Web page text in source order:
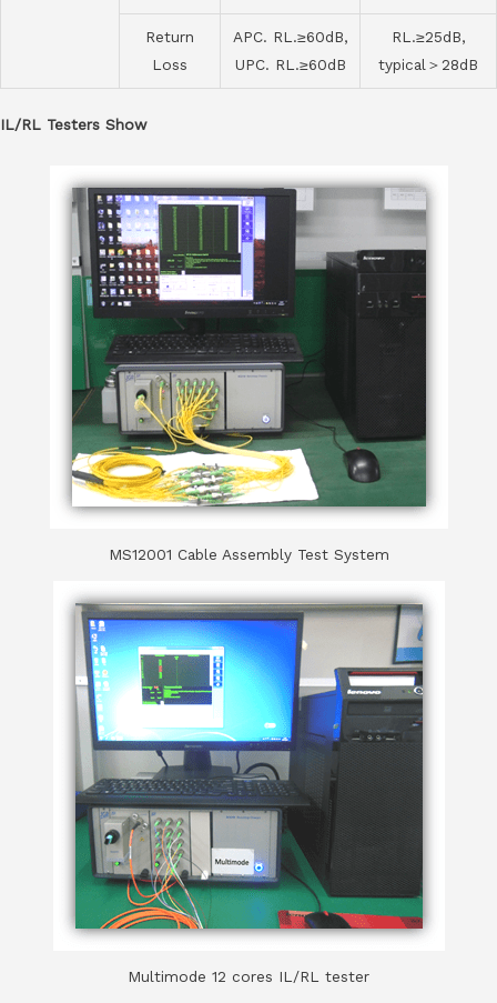
Return
Loss
APC. RL.≥60dB,
UPC. RL.≥60dB
RL.≥25dB,
typical＞28dB
IL/RL Testers Show
MS12001 Cable Assembly Test System
Multimode 12 cores IL/RL tester